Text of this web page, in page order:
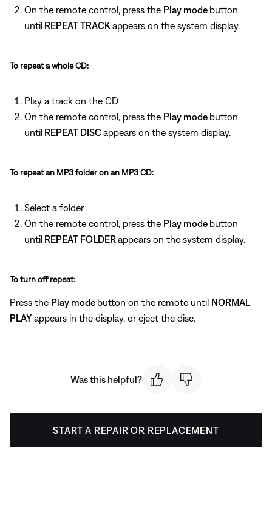
On the remote control, press the Play mode button
until REPEAT TRACKappears on the system display.
To repeat a whole CD:
Play a track on the CD
On the remote control, press the Play mode button
until REPEAT DISCappears on the system display.
To repeat an MP3 folder on an MP3 CD:
Select a folder
On the remote control, press the Play mode button
until REPEAT FOLDERappears on the system display.
To turn off repeat:
Press the Play mode button on the remote until NORMAL
PLAY appears in the display, or eject the disc.
Was this helpful?
START A REPAIR OR REPLACEMENT